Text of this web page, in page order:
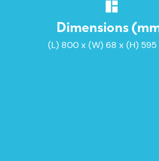
Dimensions
(L) 800 x (W) 68 x (H)